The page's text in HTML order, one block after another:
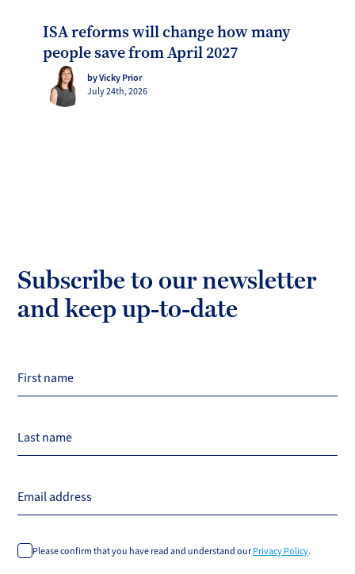
ISA reforms will change how many
people save from April 2027
by Vicky Prior
July 24th, 2026
Subscribe to our newsletter
and keep up-to-date
First name
Last name
Email address
Please confirm that you have read and understand our Privacy Policy.